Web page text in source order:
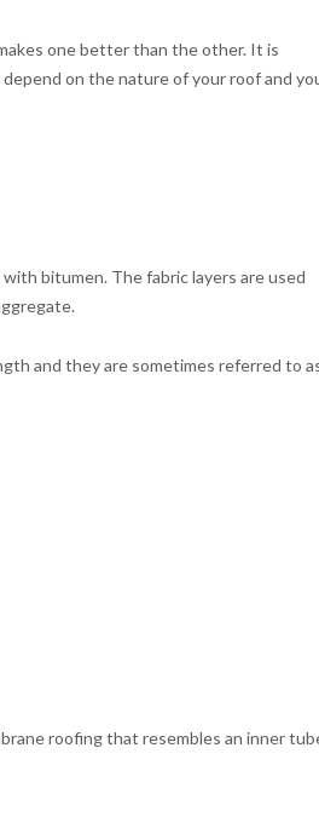
one better than the other. It is
on the nature of your roof and
bitumen. The fabric layers are used
and they are sometimes referred to
roofing that resembles an inner